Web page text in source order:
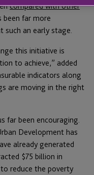
compared with other
been far more
such an early stage.
this initiative is
to achieve,” added
indicators along
are moving in the right
far been encouraging.
Development has
already generated
$75 billion in
reduce the poverty